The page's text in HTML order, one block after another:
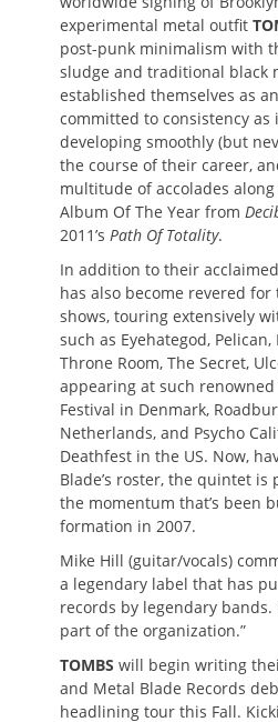
experimental metal outfit
post-punk minimalism with
sludge and traditional black
established themselves as
committed to consistency as
developing smoothly (but
the course of their career,
multitude of accolades
Album Of The Year from
2011’s Path Of Totality.
In addition to their
has also become revered
shows, touring extensively
such as Eyehategod, Pelican,
Throne Room, The Secret,
appearing at such renowned
Festival in Denmark,
Netherlands, and Psycho
Deathfest in the US. Now,
Blade’s roster, the quintet is
the momentum that’s been
formation in 2007.
Mike Hill (guitar/vocals)
a legendary label that has
records by legendary bands.
part of the organization.”
TOMBS will begin writing
and Metal Blade Records
headlining tour this Fall.